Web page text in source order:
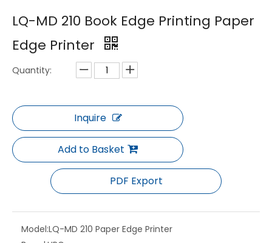
LQ-MD 5600/4400 HD Color Web Inkjet Printing System
LQ-MD 210 Book Edge Printing Paper
Edge Printer
Quantity:
Inquire
Add to Basket
PDF Export
Model:LQ-MD 210 Paper Edge Printer